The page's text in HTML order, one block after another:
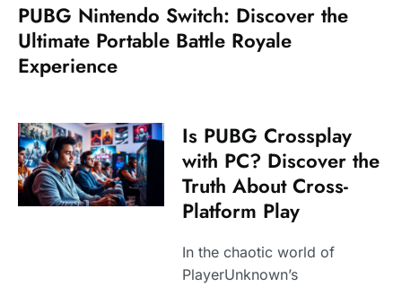
PUBG Nintendo Switch: Discover the
Ultimate Portable Battle Royale
Experience
Is PUBG Crossplay
with PC? Discover the
Truth About Cross-
Platform Play
In the chaotic world of
PlayerUnknown’s